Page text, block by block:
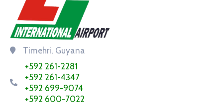
Timehri, Guyana
+592 261-2281
+592 261-4347
+592 699-9074
+592 600-7022